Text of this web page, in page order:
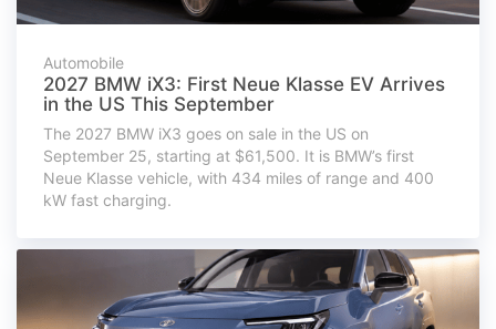
Automobile
2027 BMW iX3: First Neue Klasse EV Arrives
in the US This September
The 2027 BMW iX3 goes on sale in the US on
September 25, starting at $61,500. It is BMW’s first
Neue Klasse vehicle, with 434 miles of range and 400
kW fast charging.